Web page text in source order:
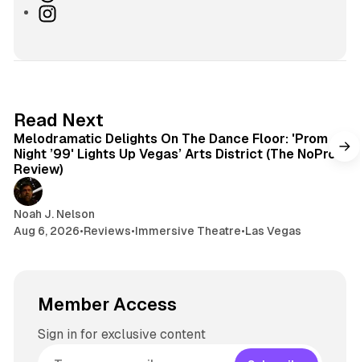
suhI
r
a
m
Read Next
Melodramatic Delights On The Dance Floor: 'Prom
Night ’99' Lights Up Vegas’ Arts District (The NoPro
Review)
Noah J. Nelson
Aug 6, 2026•Reviews•Immersive Theatre•Las Vegas
Member Access
Sign in for exclusive content